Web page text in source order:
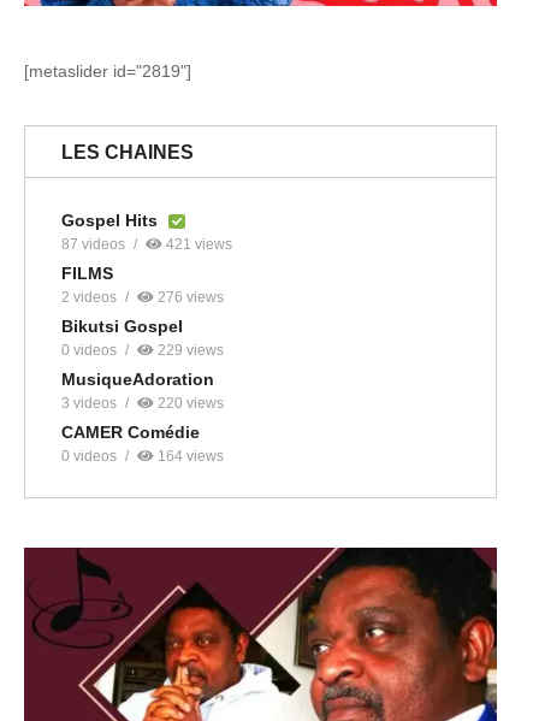
[metaslider id="2819"]
LES CHAINES
Gospel Hits
87 videos 421 views
FILMS
2 videos 276 views
Bikutsi Gospel
0 videos 229 views
MusiqueAdoration
3 videos 220 views
CAMER Comédie
0 videos 164 views